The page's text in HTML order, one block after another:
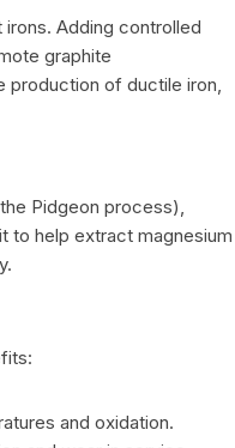
irons. Adding controlled
graphite
production of ductile iron,
Pidgeon process),
to help extract magnesium
and oxidation.